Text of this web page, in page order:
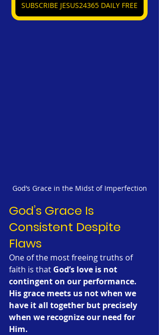
SUBSCRIBE JESUS24365 DAILY FREE
God’s Grace in the Midst of Imperfection
God’s Grace Is
Consistent Despite
Flaws
One of the most freeing truths of
faith is that God’s love is not
contingent on our performance.
His grace meets us not when we
have it all together but precisely
when we recognize our need for
Him.